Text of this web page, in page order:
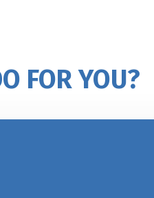
FOR YOU?